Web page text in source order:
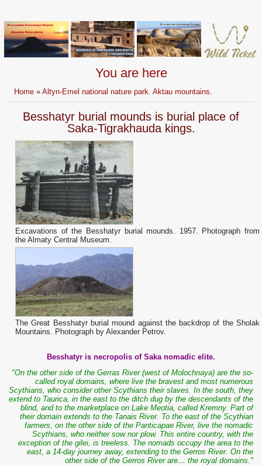
You are here
Home »Altyn-Emel national nature park. Aktau mountains.
Besshatyr burial mounds is burial place of
Saka-Tigrakhauda kings.
Excavations of the Besshatyr burial mounds. 1957. Photograph from
the Almaty Central Museum.
The Great Besshatyr burial mound against the backdrop of the Sholak
Mountains. Photograph by Alexander Petrov.
Besshatyr is necropolis of Saka nomadic elite.
"On the other side of the Gerras River (west of Molochnaya) are the so-
called royal domains, where live the bravest and most numerous
Scythians, who consider other Scythians their slaves. In the south, they
extend to Taurica, in the east to the ditch dug by the descendants of the
blind, and to the marketplace on Lake Meotia, called Kremny. Part of
their domain extends to the Tanais River. To the east of the Scythian
farmers, on the other side of the Panticapae River, live the nomadic
Scythians, who neither sow nor plow. This entire country, with the
exception of the gilei, is treeless. The nomads occupy the area to the
east, a 14-day journey away, extending to the Gerros River. On the
other side of the Gerros River are… the royal domains."